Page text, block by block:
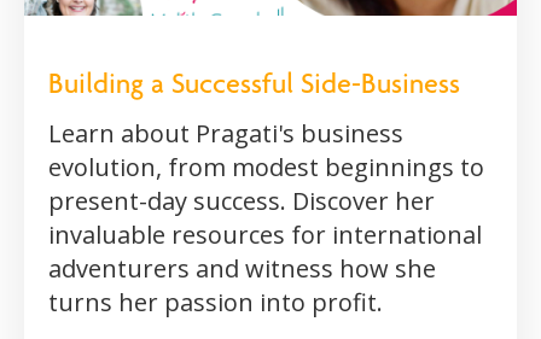
Building a Successful Side-Business
Learn about Pragati's business
evolution, from modest beginnings to
present-day success. Discover her
invaluable resources for international
adventurers and witness how she
turns her passion into profit.